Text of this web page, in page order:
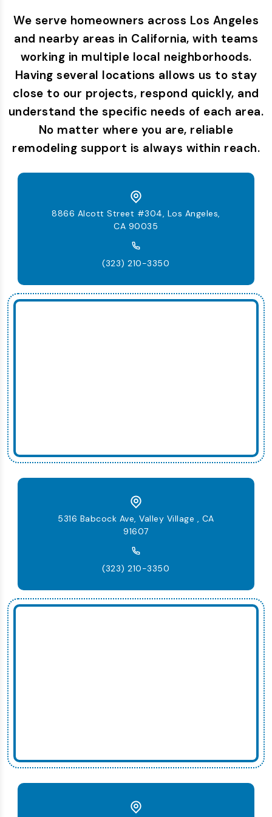
We serve homeowners across Los Angeles
and nearby areas in California, with teams
working in multiple local neighborhoods.
Having several locations allows us to stay
close to our projects, respond quickly, and
understand the specific needs of each area.
No matter where you are, reliable
remodeling support is always within reach.
8866 Alcott Street #304, Los Angeles,
CA 90035
(323) 210-3350
5316 Babcock Ave, Valley Village , CA
91607
(323) 210-3350